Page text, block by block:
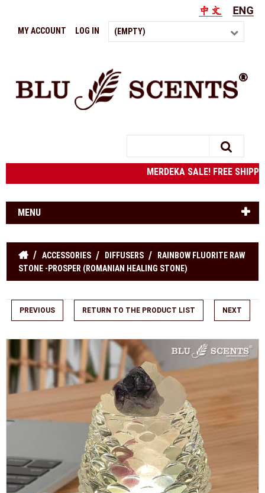
(EMPTY)
MY ACCOUNT LOG IN
MERDEKA SALE! FREE
MENU
ACCESSORIES DIFFUSERS
RAINBOW FLUORITE RAW
STONE -PROSPER (ROMANIAN HEALING STONE)
PREVIOUS RETURN TO THE PRODUCT LIST NEXT